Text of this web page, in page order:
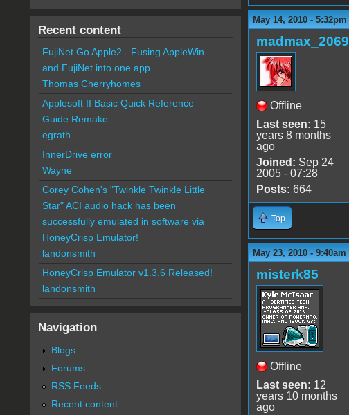
May 14, 2010 - 5:32pm
madmax_2069
Offline
Last seen: 15
years 8 months
ago
Joined: Sep 24
2005 - 07:28
Posts: 664
Top
May 23, 2010 - 9:40am
misterk85
Offline
Last seen: 12
years 10 months
ago
Recent content
FujiNet Go Apple2 - Fusing AppleWin
and FujiNet into one app.
Thomas Cherryhomes
Applesoft II Basic Quick Reference
Guide Remake
egrath
InnerDrive error
Wayne
Corey Cohen's "Twinkle Twinkle Little
Star" ACI audio hack has been
successfully emulated in software via
HoneyCrisp Emulator!
landonsmith
HoneyCrisp Emulator v1.3.6 Released!
landonsmith
Navigation
Blogs
Forums
RSS Feeds
Recent content